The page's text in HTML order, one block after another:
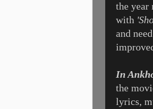
the year
with
and
In
the
lyrics,